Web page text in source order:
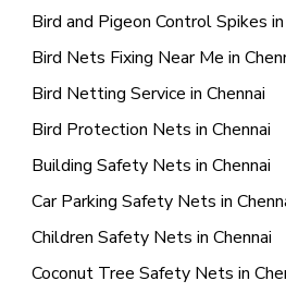
Bird and Pigeon Control Spikes in
Bird Nets Fixing Near Me in
Bird Netting Service in Chennai
Bird Protection Nets in Chennai
Building Safety Nets in Chennai
Car Parking Safety Nets in
Children Safety Nets in Chennai
Coconut Tree Safety Nets in